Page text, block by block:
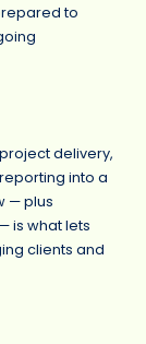
to
delivery,
into a
— plus
is what lets
clients and